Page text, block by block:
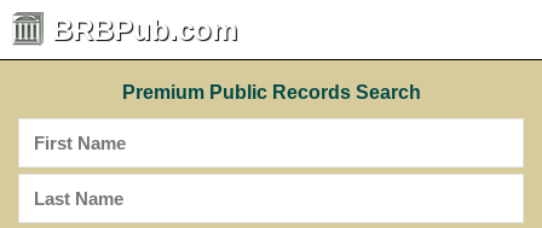
BRBPub.com
Premium Public Records Search